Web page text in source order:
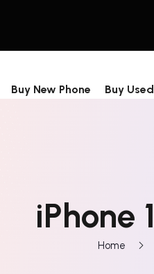
Buy New Phone Buy
iPhone
Home